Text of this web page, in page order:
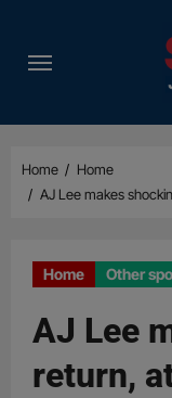
content
Home
Home
AJ Lee makes
Home Other
AJ Lee
return,